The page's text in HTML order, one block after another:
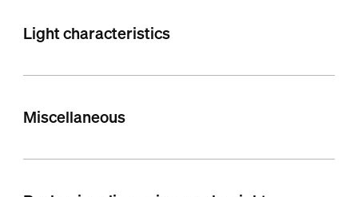
Light characteristics
Miscellaneous